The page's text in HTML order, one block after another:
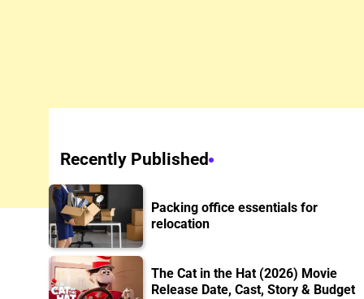
Recently Published
Packing office essentials for
relocation
The Cat in the Hat (2026) Movie
Release Date, Cast, Story & Budget